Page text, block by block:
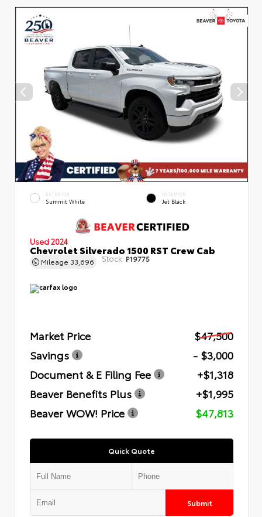
EXTERIOR
Summit White
INTERIOR
Jet Black
Used 2024
Chevrolet Silverado 1500 RST Crew Cab
Mileage 33,696 Stock: P19775
Market Price
$47,500
Savings
- $3,000
Document & E Filing Fee
+$1,318
Beaver Benefits Plus
+$1,995
Beaver WOW! Price
$47,813
Quick Quote
Submit